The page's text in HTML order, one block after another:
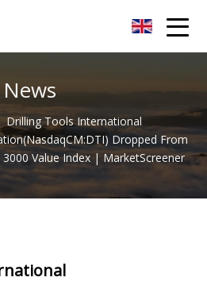
News
Drilling Tools International
Dropped From
3000 Value Index | MarketScreener